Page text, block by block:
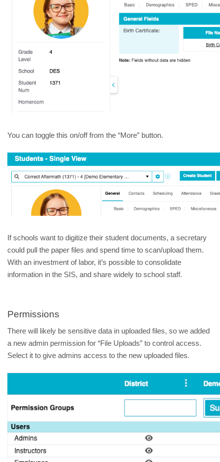
You can toggle this on/off from the “More” button.
If schools want to digitize their student documents, a secretary
could pull the paper files and spend time to scan/upload them.
With an investment of labor, it’s possible to consolidate
information in the SIS, and share widely to school staff.
Permissions
There will likely be sensitive data in uploaded files, so we added
a new admin permission for “File Uploads” to control access.
Select it to give admins access to the new uploaded files.